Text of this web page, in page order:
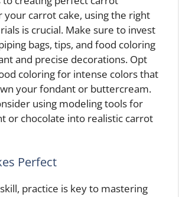
your carrot cake, using the right
is crucial. Make sure to invest
bags, tips, and food coloring
and precise decorations. Opt
coloring for intense colors that
your fondant or buttercream.
using modeling tools for
or chocolate into realistic carrot
Perfect
practice is key to mastering